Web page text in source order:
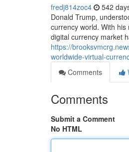
fredj814zoc4 542
Donald Trump,
currency world. With
digital currency market
https://
worldwide-virtual-
Comments
Comments
Submit a Comment
No HTML